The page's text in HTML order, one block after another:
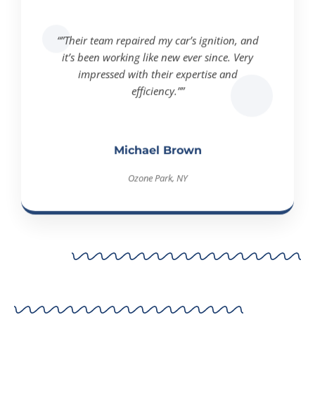
it’s been working like new ever since. Very
impressed with their expertise and
efficiency.””